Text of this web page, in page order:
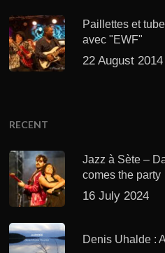
Paillettes et
avec "EWF"
22 August 2014
RECENT
Jazz à Sète –
comes the party
16 July 2024
Denis Uhalde :